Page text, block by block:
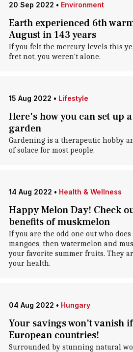
20 Sep 2022 • Environment
Earth experienced 6th
August in 143 years
If you felt the mercury levels this
fret not, you weren't alone.
15 Aug 2022 • Lifestyle
Here's how you can set up
garden
Gardening is a therapeutic hobby
of solace for most people.
14 Aug 2022 • Health & Wellness
Happy Melon Day! Check
benefits of muskmelon
If you are the odd one out who
mangoes, then watermelon and
your favorite summer fruits. They
your health.
04 Aug 2022 • Hungary
Your savings won't vanish
European countries!
Surrounded by stunning natural